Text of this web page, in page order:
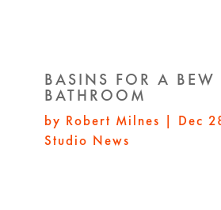
BASINS FOR A BEW
BATHROOM
by Robert Milnes | Dec
Studio News